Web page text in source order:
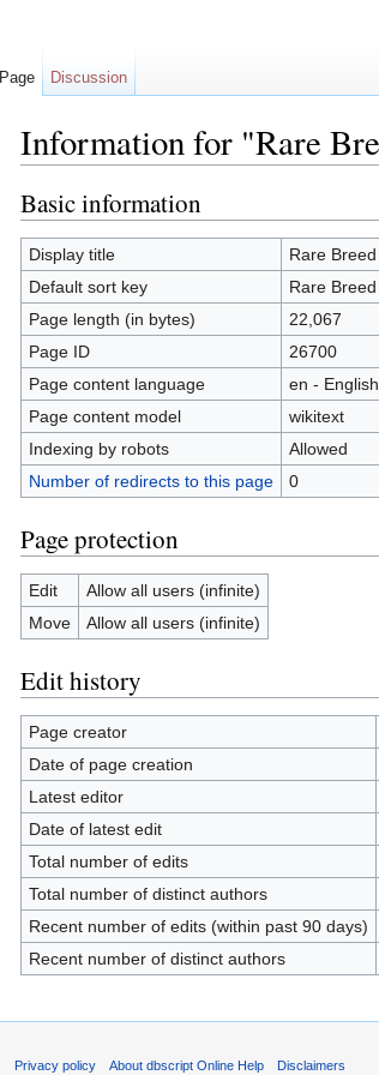
Information for "Rare
Basic information
Display title
Rare
Default sort key
Rare
Page length (in bytes)
22,067
Page ID
26700
Page content language
en - English
Page content model
wikitext
Indexing by robots
Allowed
Number of redirects to this page
0
Page protection
Edit
Allow all users (infinite)
Move
Allow all users (infinite)
Edit history
Page creator
Date of page creation
Latest editor
Date of latest edit
Total number of edits
Total number of distinct authors
Recent number of edits (within past 90 days)
Recent number of distinct authors
Page Discussion
Privacy policy About dbscript Online Help Disclaimers